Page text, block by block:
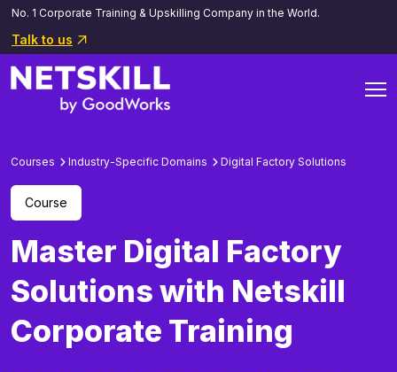
No. 1 Corporate Training & Upskilling Company in the World.
Talk to us
Courses Industry-Specific Domains Digital Factory Solutions
Course
Master Digital Factory
Solutions with Netskill
Corporate Training